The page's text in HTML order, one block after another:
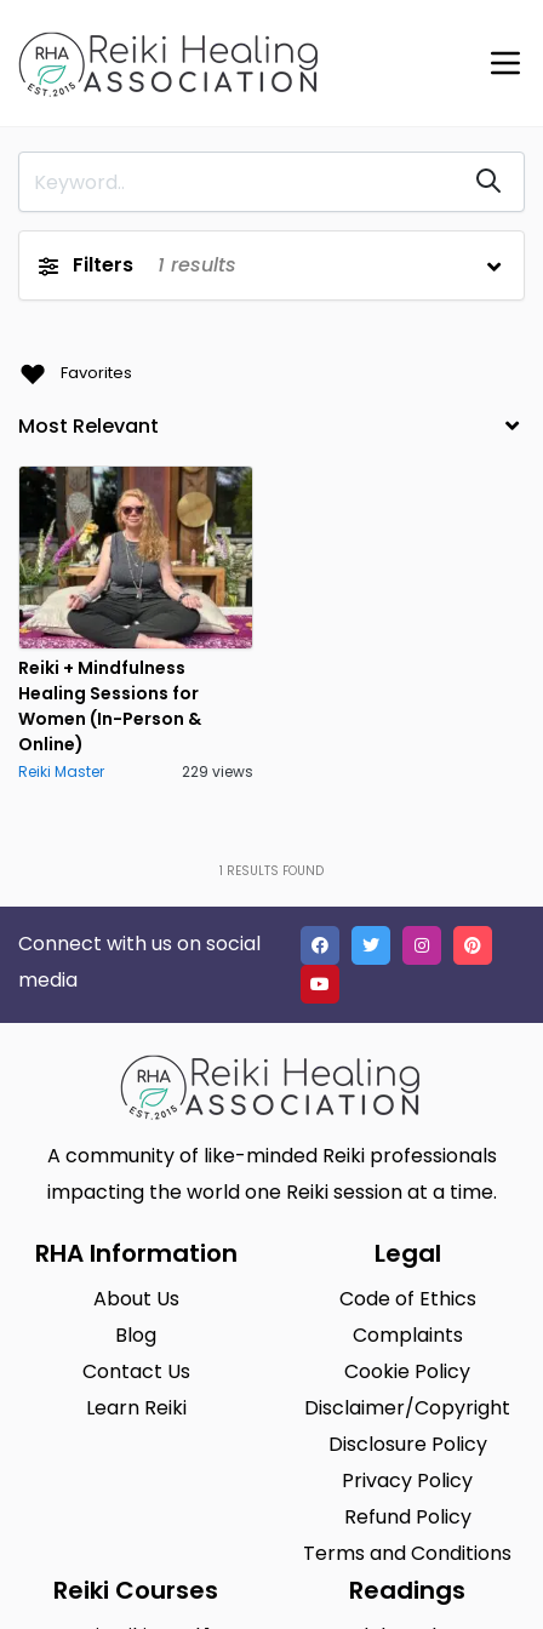
Filters 1 results
Favorites
Reiki + Mindfulness
Healing Sessions for
Women (In-Person &
Online)
Reiki Master 229 views
1 RESULTS FOUND
Connect with us on social
media
A community of like-minded Reiki professionals
impacting the world one Reiki session at a time.
RHA Information
About Us
Blog
Contact Us
Learn Reiki
Legal
Code of Ethics
Complaints
Cookie Policy
Disclaimer/Copyright
Disclosure Policy
Privacy Policy
Refund Policy
Terms and Conditions
Reiki Courses Readings